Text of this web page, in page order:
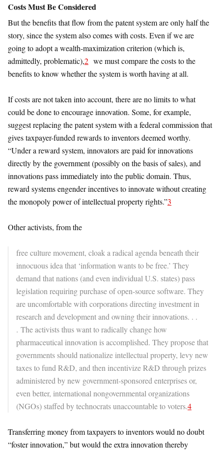
Costs Must Be Considered
But the benefits that flow from the patent system are only half the
story, since the system also comes with costs. Even if we are
going to adopt a wealth-maximization criterion (which is,
admittedly, problematic),2 we must compare the costs to the
benefits to know whether the system is worth having at all.
If costs are not taken into account, there are no limits to what
could be done to encourage innovation. Some, for example,
suggest replacing the patent system with a federal commission that
gives taxpayer-funded rewards to inventors deemed worthy.
“Under a reward system, innovators are paid for innovations
directly by the government (possibly on the basis of sales), and
innovations pass immediately into the public domain. Thus,
reward systems engender incentives to innovate without creating
the monopoly power of intellectual property rights.”3
Other activists, from the
free culture movement, cloak a radical agenda beneath their
innocuous idea that ‘information wants to be free.’ They
demand that nations (and even individual U.S. states) pass
legislation requiring purchase of open-source software. They
are uncomfortable with corporations directing investment in
research and development and owning their innovations. . .
. The activists thus want to radically change how
pharmaceutical innovation is accomplished. They propose that
governments should nationalize intellectual property, levy new
taxes to fund R&D, and then incentivize R&D through prizes
administered by new government-sponsored enterprises or,
even better, international nongovernmental organizations
(NGOs) staffed by technocrats unaccountable to voters.4
Transferring money from taxpayers to inventors would no doubt
“foster innovation,” but would the extra innovation thereby